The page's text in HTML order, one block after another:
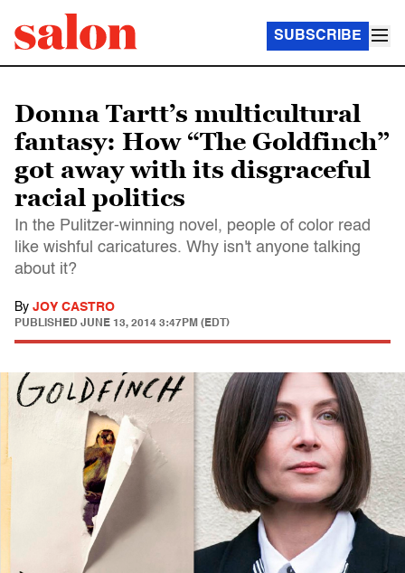
SUBSCRIBE
Donna Tartt’s multicultural
fantasy: How “The Goldfinch”
got away with its disgraceful
racial politics
In the Pulitzer-winning novel, people of color read
like wishful caricatures. Why isn't anyone talking
about it?
By JOY CASTRO
PUBLISHED JUNE 13, 2014 3:47PM (EDT)